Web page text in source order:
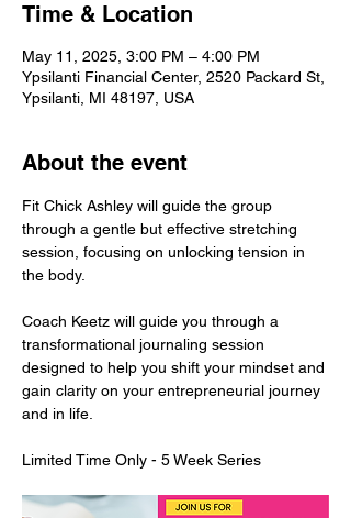
Time & Location
May 11, 2025, 3:00 PM – 4:00 PM
Ypsilanti Financial Center, 2520 Packard St,
Ypsilanti, MI 48197, USA
About the event
Fit Chick Ashley will guide the group
through a gentle but effective stretching
session, focusing on unlocking tension in
the body.
Coach Keetz will guide you through a
transformational journaling session
designed to help you shift your mindset and
gain clarity on your entrepreneurial journey
and in life.
Limited Time Only - 5 Week Series